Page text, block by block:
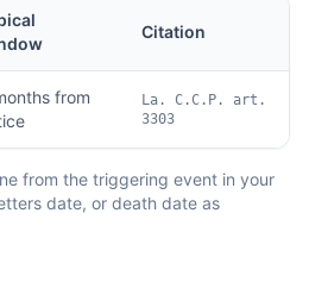
Citation
from
La. C.C.P. art.
3303
from the triggering event in your
date, or death date as